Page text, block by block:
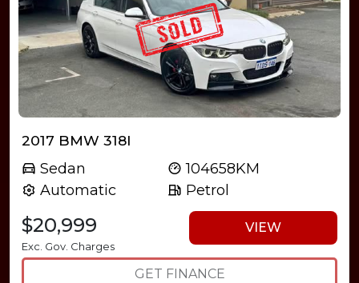
2017 BMW 318I
Sedan
Automatic
104658KM
Petrol
$20,999
Exc. Gov. Charges
VIEW
GET FINANCE